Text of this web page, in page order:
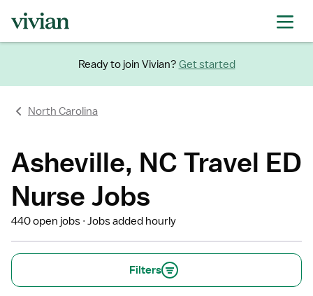
Ready to join Vivian? Get started
North Carolina
Asheville, NC Travel ED
Nurse Jobs
440 open jobs Jobs added hourly
Filters